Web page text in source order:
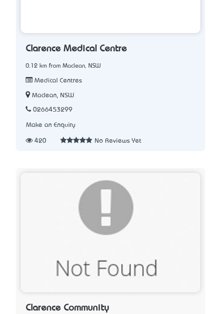
Clarence Medical Centre
0.12 km from Maclean, NSW
Medical Centres
Maclean, NSW
0266453299
Make an Enquiry
420 No Reviews Yet
Clarence Community